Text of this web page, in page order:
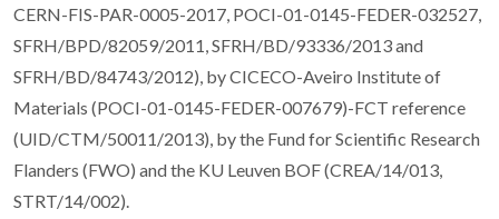
CERN-FIS-PAR-0005-2017, POCI-01-0145-FEDER-032527,
SFRH/BPD/82059/2011, SFRH/BD/93336/2013 and
SFRH/BD/84743/2012), by CICECO-Aveiro Institute of
Materials (POCI-01-0145-FEDER-007679)-FCT reference
(UID/CTM/50011/2013), by the Fund for Scientific Research
Flanders (FWO) and the KU Leuven BOF (CREA/14/013,
STRT/14/002).